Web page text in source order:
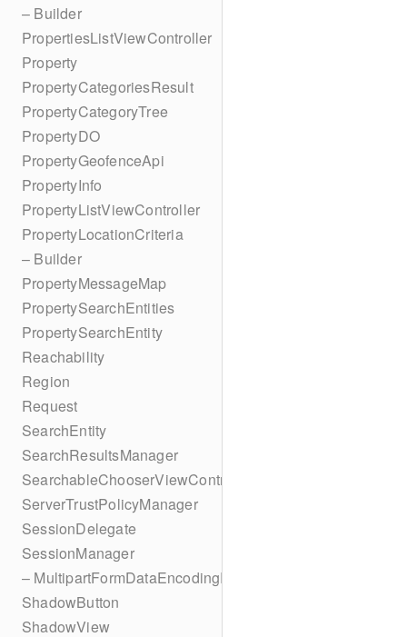
– Builder
PropertiesListViewController
Property
PropertyCategoriesResult
PropertyCategoryTree
PropertyDO
PropertyGeofenceApi
PropertyInfo
PropertyListViewController
PropertyLocationCriteria
– Builder
PropertyMessageMap
PropertySearchEntities
PropertySearchEntity
Reachability
Region
Request
SearchEntity
SearchResultsManager
SearchableChooserViewController
ServerTrustPolicyManager
SessionDelegate
SessionManager
– MultipartFormDataEncodingResult
ShadowButton
ShadowView